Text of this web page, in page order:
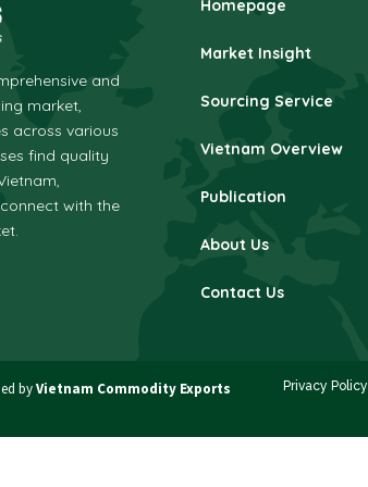
and
market,
across various
find quality
with the
Homepage
Market Insight
Sourcing Service
Vietnam Overview
Publication
About Us
Contact Us
byVietnam Commodity Exports Privacy Policy